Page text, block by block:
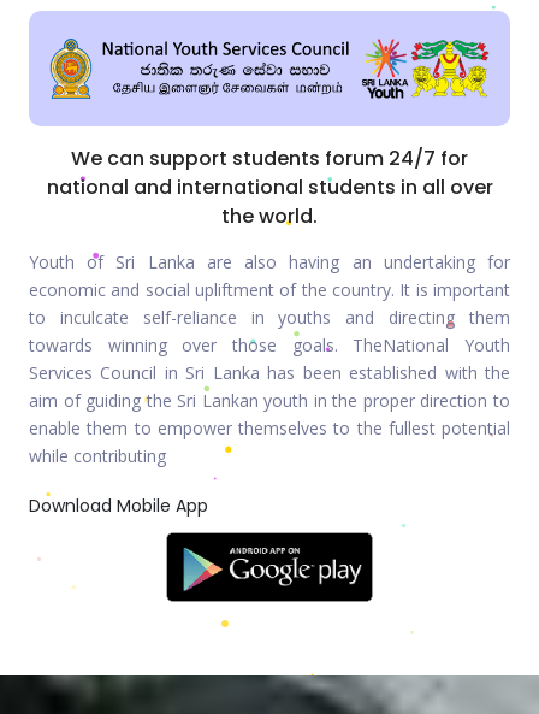
We can support students forum 24/7 for
national and international students in all over
the world.
Youth of Sri Lanka are also having an undertaking for
economic and social upliftment of the country. It is important
to inculcate self-reliance in youths and directing them
towards winning over those goals. TheNational Youth
Services Council in Sri Lanka has been established with the
aim of guiding the Sri Lankan youth in the proper direction to
enable them to empower themselves to the fullest potential
while contributing
Download Mobile App